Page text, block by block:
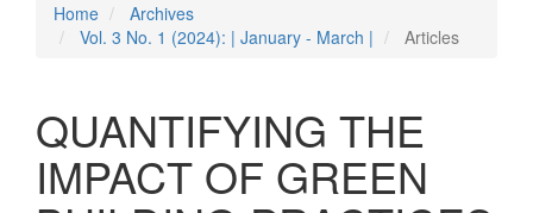
Sidebar
Home
Archives
Vol. 3 No. 1 (2024): | January - March |
Articles
QUANTIFYING THE
IMPACT OF GREEN